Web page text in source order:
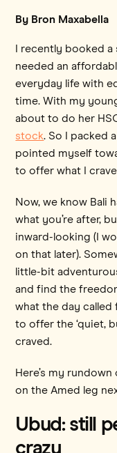
By Bron Maxabella
I recently booked a
needed an
everyday life with
time. With my
about to do her
stock. So I packed
pointed myself
to offer what I
Now, we know Bali
what you’re after,
inward-looking (I
on that later).
little-bit
and find the
what the day called
to offer the ‘quiet,
craved.
Here’s my
on the Amed leg
Ubud: still
crazy